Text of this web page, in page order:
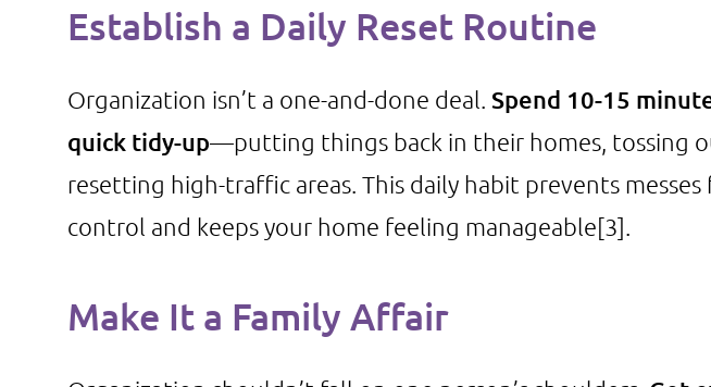
Establish a Daily Reset Routine
Organization isn’t a one-and-done deal. Spend 10-15
quick tidy-up—putting things back in their homes, tossing
resetting high-traffic areas. This daily habit prevents
control and keeps your home feeling manageable[3]
Make It a Family Affair